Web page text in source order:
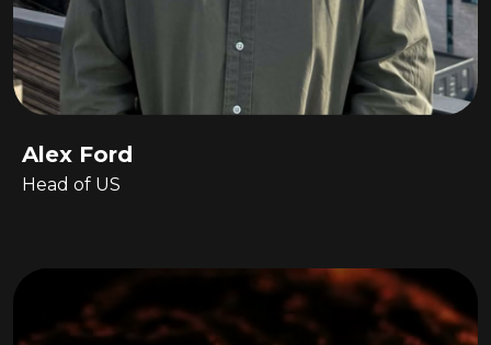
Alex Ford
Head of US